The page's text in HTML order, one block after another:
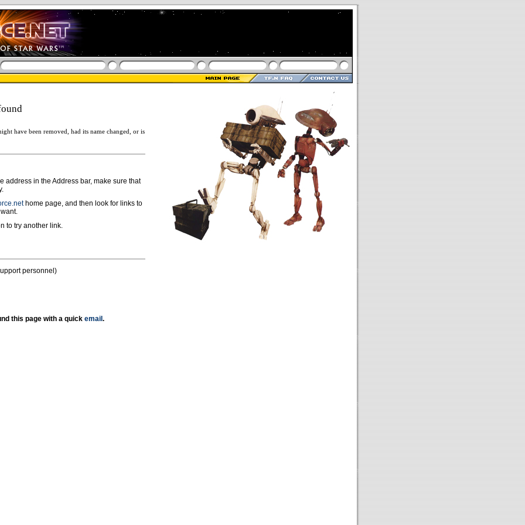
have been removed, had its name changed, or is
address in the Address bar, make sure that
home page, and then look for links to
to try another link.
personnel)
this page with a quick email .